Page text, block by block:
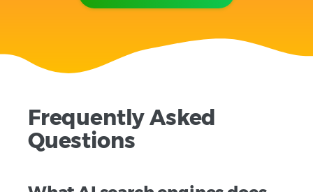
Frequently Asked
Questions